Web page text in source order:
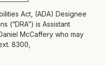
Act, (ADA) Designee
(“DRA”) is Assistant
McCaffery who may
8300,